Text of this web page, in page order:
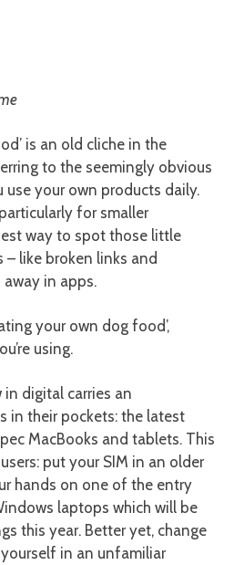
is an old cliche in the
to the seemingly obvious
your own products daily.
for smaller
way to spot those little
– like broken links and
in apps.
your own dog food’,
using.
digital carries an
in their pockets: the latest
MacBooks and tablets. This
put your SIM in an older
hands on one of the entry
laptops which will be
this year. Better yet, change
in an unfamiliar